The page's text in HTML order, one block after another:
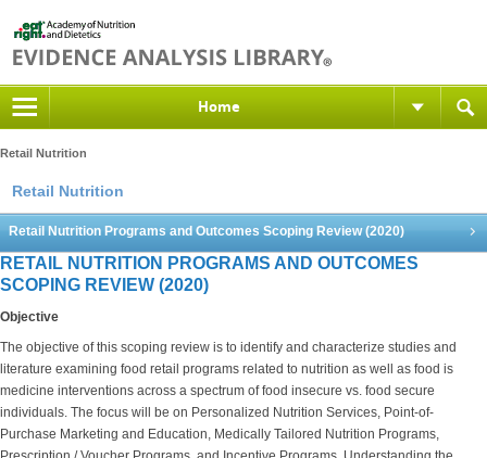
Home
Retail Nutrition
Retail Nutrition
Retail Nutrition Programs and Outcomes Scoping Review (2020)
RETAIL NUTRITION PROGRAMS AND OUTCOMES
SCOPING REVIEW (2020)
Objective
The objective of this scoping review is to identify and characterize studies and
literature examining food retail programs related to nutrition as well as food is
medicine interventions across a spectrum of food insecure vs. food secure
individuals. The focus will be on Personalized Nutrition Services, Point-of-
Purchase Marketing and Education, Medically Tailored Nutrition Programs,